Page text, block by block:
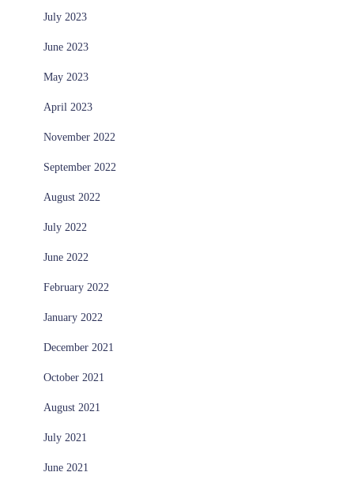
July 2023
June 2023
May 2023
April 2023
November 2022
September 2022
August 2022
July 2022
June 2022
February 2022
January 2022
December 2021
October 2021
August 2021
July 2021
June 2021